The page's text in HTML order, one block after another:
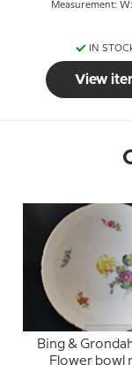
Measurement:
IN
View
Bing &
Flower bowl